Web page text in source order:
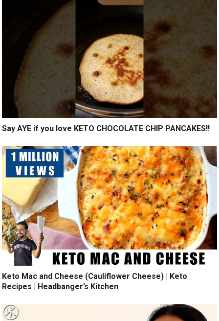
Say AYE if you love KETO CHOCOLATE CHIP PANCAKES!!
Keto Mac and Cheese (Cauliflower Cheese) | Keto
Recipes | Headbanger’s Kitchen